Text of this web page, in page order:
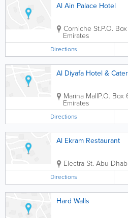
Al Ain Palace Hotel
Corniche St.P.O.
Emirates
Directions
Al Diyafa Hotel &
Marina MallP.O. Box
Emirates
Directions
Al Ekram Restaurant
Electra St. Abu Dhabi
Directions
Hard Walls